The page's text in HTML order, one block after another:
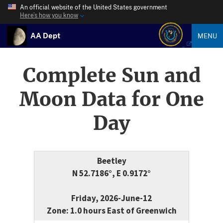
An official website of the United States government
Here’s how you know
AA Dept MENU
Complete Sun and
Moon Data for One
Day
Beetley
N 52.7186°, E 0.9172°
Friday, 2026-June-12
Zone: 1.0 hours East of Greenwich